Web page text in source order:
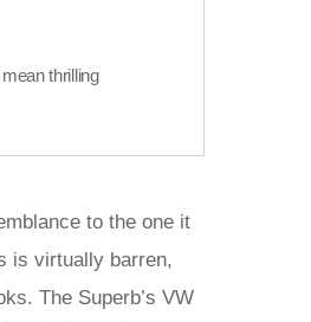
thrilling
to the one it
is virtually barren,
The Superb’s VW